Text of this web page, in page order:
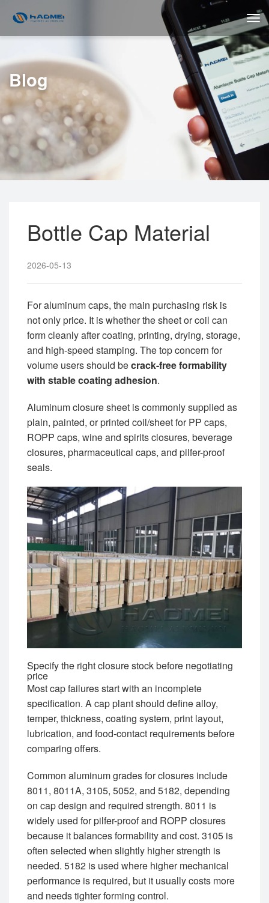
Blog
Bottle Cap Material
2026-05-13
For aluminum caps, the main purchasing risk is
not only price. It is whether the sheet or coil can
form cleanly after coating, printing, drying, storage,
and high-speed stamping. The top concern for
volume users should becrack-free formability
with stable coating adhesion.
Aluminum closure sheet is commonly supplied as
plain, painted, or printed coil/sheet for PP caps,
ROPP caps, wine and spirits closures, beverage
closures, pharmaceutical caps, and pilfer-proof
seals.
Specify the right closure stock before negotiating
price
Most cap failures start with an incomplete
specification. A cap plant should define alloy,
temper, thickness, coating system, print layout,
lubrication, and food-contact requirements before
comparing offers.
Common aluminum grades for closures include
8011, 8011A, 3105, 5052, and 5182, depending
on cap design and required strength. 8011 is
widely used for pilfer-proof and ROPP closures
because it balances formability and cost. 3105 is
often selected when slightly higher strength is
needed. 5182 is used where higher mechanical
performance is required, but it usually costs more
and needs tighter forming control.